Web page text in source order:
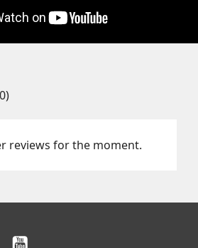
reviews for the moment.